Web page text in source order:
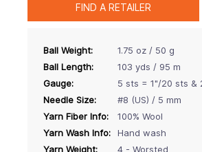
FIND A RETAILER
Ball Weight:
1.75 oz / 50 g
Ball Length:
103 yds / 95 m
Gauge:
5 sts = 1"/20 sts &
Needle Size:
#8 (US) / 5 mm
Yarn Fiber Info:
100% Wool
Yarn Wash Info:
Hand wash
Yarn Weight:
4 - Worsted